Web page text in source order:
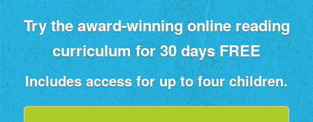
Try the award‑winning online reading
curriculum for 30 days FREE
Includes access for up to four children.